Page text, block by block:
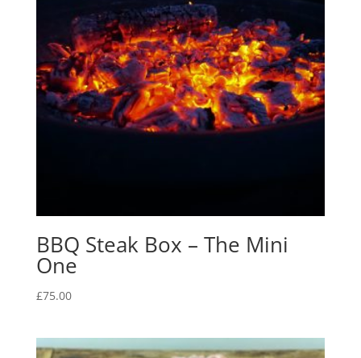
BBQ Steak Box – The Mini
One
£75.00